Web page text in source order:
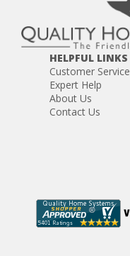
HELPFUL LINKS
Customer Service
Expert Help
About Us
Contact Us